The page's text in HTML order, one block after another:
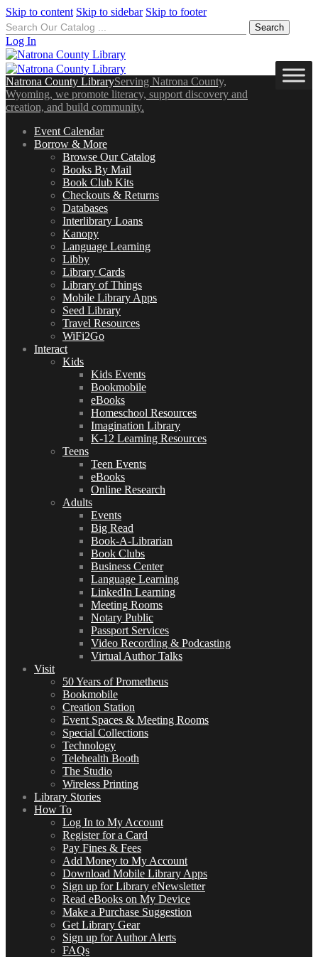
Skip to content Skip to sidebar Skip to footer
Search
for:
Log In
Natrona County LibraryServing Natrona County,
Wyoming, we promote literacy, support discovery and
creation, and build community.
Event Calendar
Borrow & More
Browse Our Catalog
Books By Mail
Book Club Kits
Checkouts & Returns
Databases
Interlibrary Loans
Kanopy
Language Learning
Libby
Library Cards
Library of Things
Mobile Library Apps
Seed Library
Travel Resources
WiFi2Go
Interact
Kids
Kids Events
Bookmobile
eBooks
Homeschool Resources
Imagination Library
K-12 Learning Resources
Teens
Teen Events
eBooks
Online Research
Adults
Events
Big Read
Book-A-Librarian
Book Clubs
Business Center
Language Learning
LinkedIn Learning
Meeting Rooms
Notary Public
Passport Services
Video Recording & Podcasting
Virtual Author Talks
Visit
50 Years of Prometheus
Bookmobile
Creation Station
Event Spaces & Meeting Rooms
Special Collections
Technology
Telehealth Booth
The Studio
Wireless Printing
Library Stories
How To
Log In to My Account
Register for a Card
Pay Fines & Fees
Add Money to My Account
Download Mobile Library Apps
Sign up for Library eNewsletter
Read eBooks on My Device
Make a Purchase Suggestion
Get Library Gear
Sign up for Author Alerts
FAQs